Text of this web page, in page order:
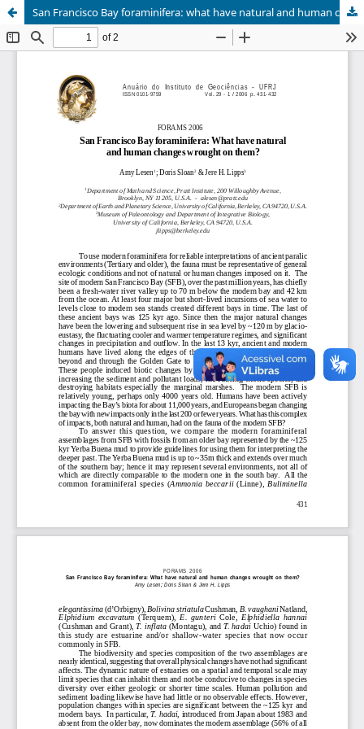
San Francisco Bay foraminifera: what have natural and human changes wrought on them?